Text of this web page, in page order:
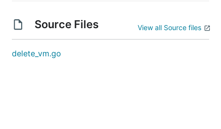
Source Files View all Source files
delete_vm.go